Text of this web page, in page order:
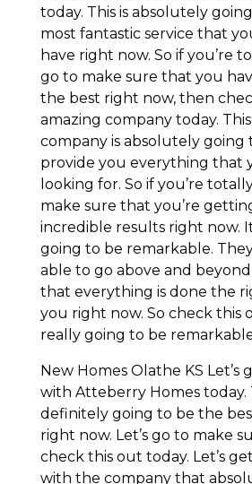
today. This is absolutely
most fantastic service that
have right now. So if you’re
go to make sure that you
the best right now, then
amazing company today.
company is absolutely going
provide you everything that
looking for. So if you’re
make sure that you’re
incredible results right now.
going to be remarkable.
able to go above and
that everything is done the
you right now. So check this
really going to be
New Homes Olathe KS Let’s
with Atteberry Homes today.
definitely going to be the
right now. Let’s go to make
check this out today. Let’s
with the company that